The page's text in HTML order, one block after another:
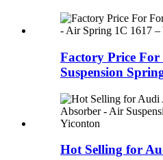
Factory Price
Suspension
Hot Selling for